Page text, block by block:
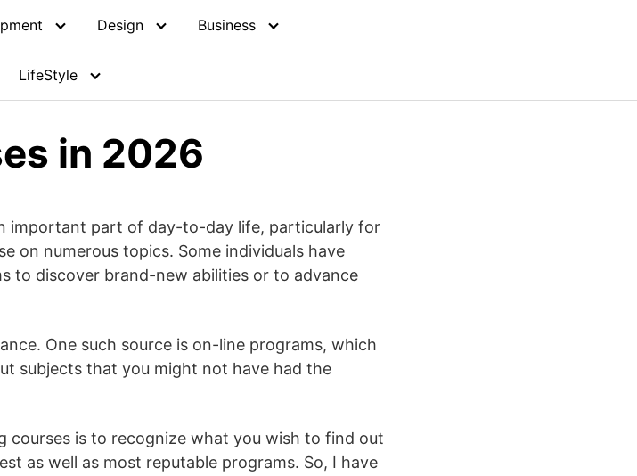
Design Business
LifeStyle
in 2026
important part of day-to-day life, particularly for
on numerous topics. Some individuals have
to discover brand-new abilities or to advance
One such source is on-line programs, which
subjects that you might not have had the
is to recognize what you wish to find out
as well as most reputable programs. So, I have